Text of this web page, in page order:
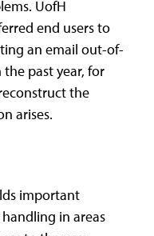
UofH
end users to
an email out-of-
past year, for
the
arises.
important
in areas